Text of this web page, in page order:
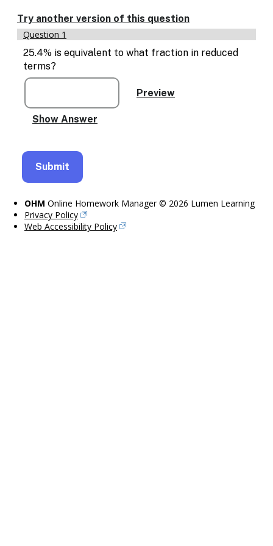
text
based
alternatives
for
graph
display
and
entry
Try another version of this question
Question 1
25.4% is equivalent to what fraction in reduced
terms?
OHM Online Homework Manager © 2026 Lumen Learning
Privacy Policy
Web Accessibility Policy